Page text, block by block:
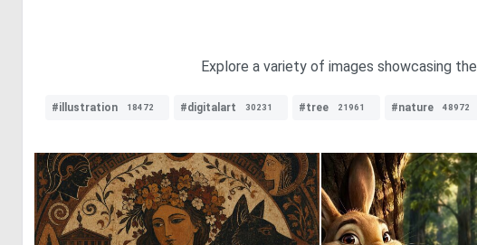
Explore a variety of images showcasing
#illustration 18472 #digitalart 30231 #tree 21961 #nature 48972